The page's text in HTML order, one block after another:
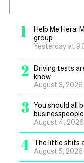
1
Help Me Hera:
group
Yesterday at
2
Driving tests
know
August 3, 2026
3 You should all
August 4, 2026
4 The little shits
August 5, 2026